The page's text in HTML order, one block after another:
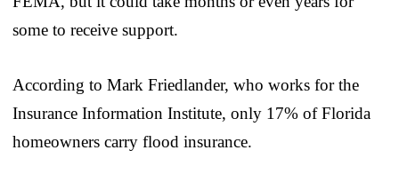
some to receive support.
According to Mark Friedlander, who works for the
Insurance Information Institute, only 17% of Florida
homeowners carry flood insurance.